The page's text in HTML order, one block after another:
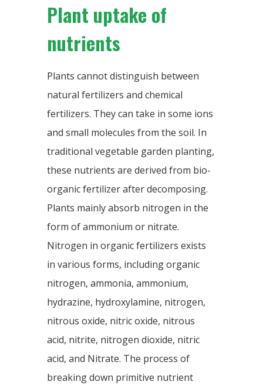
Plant uptake of
nutrients
Plants cannot distinguish between
natural fertilizers and chemical
fertilizers. They can take in some ions
and small molecules from the soil. In
traditional vegetable garden planting,
these nutrients are derived from bio-
organic fertilizer after decomposing.
Plants mainly absorb nitrogen in the
form of ammonium or nitrate.
Nitrogen in organic fertilizers exists
in various forms, including organic
nitrogen, ammonia, ammonium,
hydrazine, hydroxylamine, nitrogen,
nitrous oxide, nitric oxide, nitrous
acid, nitrite, nitrogen dioxide, nitric
acid, and Nitrate. The process of
breaking down primitive nutrient